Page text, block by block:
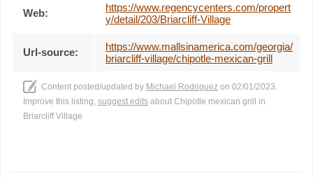
Web:
https://www.regencycenters.com/propert
y/detail/203/Briarcliff-Village
Url-source:
https://www.mallsinamerica.com/georgia/
briarcliff-village/chipotle-mexican-grill
Content posted/updated by Michael Rodriguez on 02/01/2023.
Improve this listing, suggest edits about Chipotle mexican grill in
Briarcliff Village